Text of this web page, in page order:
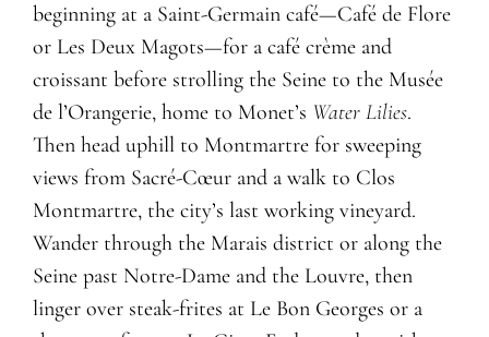
beginning at a Saint-Germain café—Café de Flore
or Les Deux Magots—for a café crème and
croissant before strolling the Seine to the Musée
de l’Orangerie, home to Monet’s Water Lilies.
Then head uphill to Montmartre for sweeping
views from Sacré-Cœur and a walk to Clos
Montmartre, the city’s last working vineyard.
Wander through the Marais district or along the
Seine past Notre-Dame and the Louvre, then
linger over steak-frites at Le Bon Georges or a